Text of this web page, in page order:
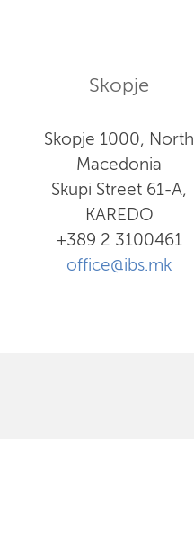
Skopje
Skopje 1000, North
Macedonia
Skupi Street 61-A,
KAREDO
+389 2 3100461
office@ibs.mk